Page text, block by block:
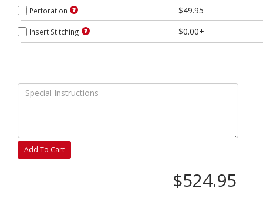
Perforation $49.95
Insert Stitching $0.00+
Add To Cart
$524.95